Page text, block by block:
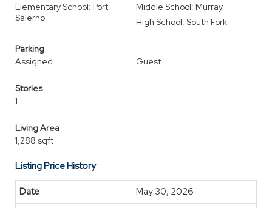
Elementary School: Port
Salerno
Middle School: Murray
High School: South Fork
Parking
Assigned
Guest
Stories
1
Living Area
1,288 sqft
Listing Price History
May 30, 2026